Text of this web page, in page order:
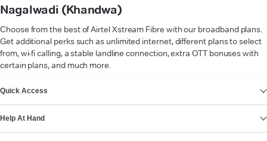
Nagalwadi (Khandwa)
Choose from the best of Airtel Xstream Fibre with our broadband plans.
Get additional perks such as unlimited internet, different plans to select
from, wi-fi calling, a stable landline connection, extra OTT bonuses with
certain plans, and much more.
Quick Access
Help At Hand